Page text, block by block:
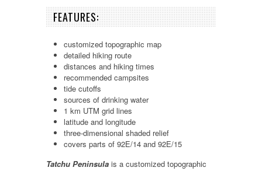
FEATURES:
customized topographic map
detailed hiking route
distances and hiking times
recommended campsites
tide cutoffs
sources of drinking water
1 km UTM grid lines
latitude and longitude
three-dimensional shaded relief
covers parts of 92E/14 and 92E/15
Tatchu Peninsula is a customized topographic